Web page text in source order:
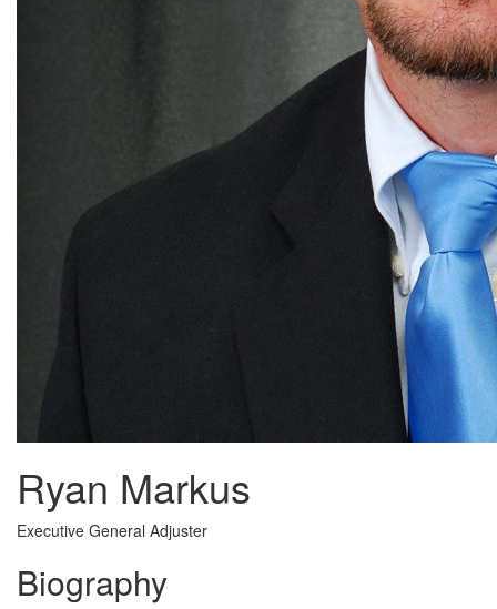
Ryan Markus
Executive General Adjuster
Biography